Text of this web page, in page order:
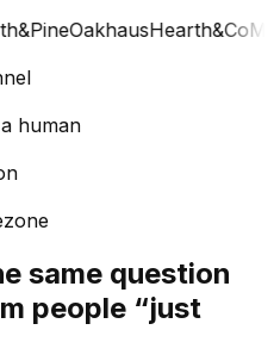
OakhausHearth&Co
human
same question
people “just